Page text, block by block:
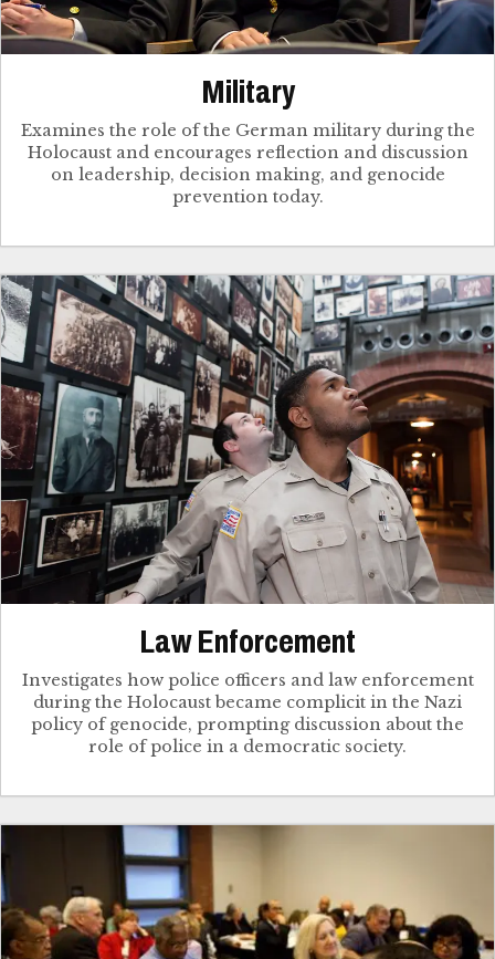
Military
Examines the role of the German military during the
Holocaust and encourages reflection and discussion
on leadership, decision making, and genocide
prevention today.
Law Enforcement
Investigates how police officers and law enforcement
during the Holocaust became complicit in the Nazi
policy of genocide, prompting discussion about the
role of police in a democratic society.